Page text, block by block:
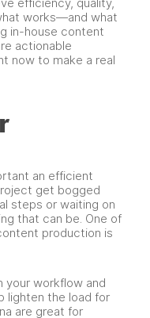
efficiency, quality,
works—and what
in-house content
actionable
now to make a real
an efficient
get bogged
steps or waiting on
that can be. One of
production is
workflow and
lighten the load for
are great for